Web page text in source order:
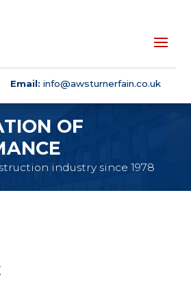
Email: info@awsturnerfain.co.uk
OF
industry since 1978